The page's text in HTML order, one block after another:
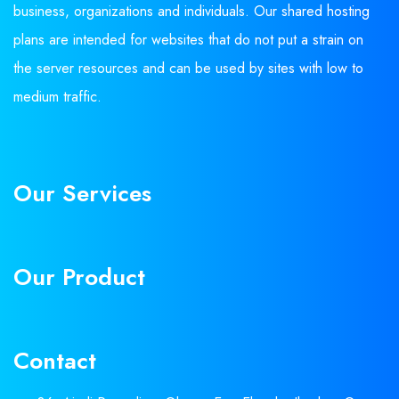
business, organizations and individuals. Our shared hosting
plans are intended for websites that do not put a strain on
the server resources and can be used by sites with low to
medium traffic.
Our Services
Our Product
Contact